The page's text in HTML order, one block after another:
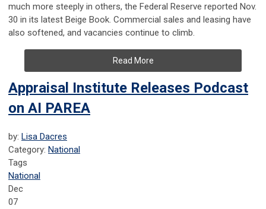
much more steeply in others, the Federal Reserve reported Nov.
30 in its latest Beige Book. Commercial sales and leasing have
also softened, and vacancies continue to climb.
Read More
Appraisal Institute Releases Podcast
on AI PAREA
by: Lisa Dacres
Category: National
Tags
National
Dec
07